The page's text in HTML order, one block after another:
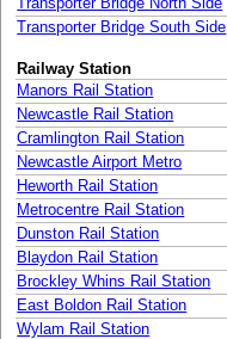
Transporter Bridge South Side
Railway Station
Manors Rail Station
Newcastle Rail Station
Cramlington Rail Station
Newcastle Airport Metro
Heworth Rail Station
Metrocentre Rail Station
Dunston Rail Station
Blaydon Rail Station
Brockley Whins Rail Station
East Boldon Rail Station
Wylam Rail Station